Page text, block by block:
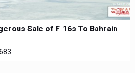
Sale of F-16s To Bahrain